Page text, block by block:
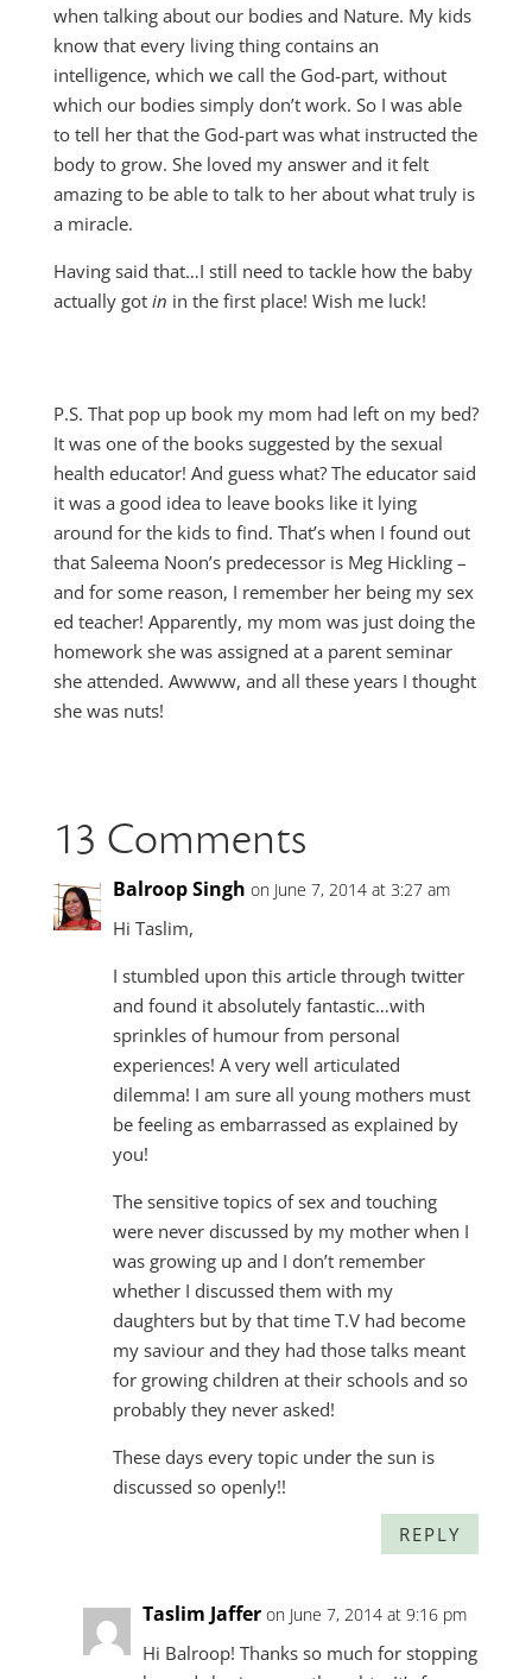
when talking about our bodies and Nature. My kids
know that every living thing contains an
intelligence, which we call the God-part, without
which our bodies simply don’t work. So I was able
to tell her that the God-part was what instructed the
body to grow. She loved my answer and it felt
amazing to be able to talk to her about what truly is
a miracle.
Having said that…I still need to tackle how the baby
actually got in in the first place! Wish me luck!
P.S. That pop up book my mom had left on my bed?
It was one of the books suggested by the sexual
health educator! And guess what? The educator said
it was a good idea to leave books like it lying
around for the kids to find. That’s when I found out
that Saleema Noon’s predecessor is Meg Hickling –
and for some reason, I remember her being my sex
ed teacher! Apparently, my mom was just doing the
homework she was assigned at a parent seminar
she attended. Awwww, and all these years I thought
she was nuts!
13 Comments
Balroop Singh on June 7, 2014 at 3:27 am
Hi Taslim,
I stumbled upon this article through twitter
and found it absolutely fantastic…with
sprinkles of humour from personal
experiences! A very well articulated
dilemma! I am sure all young mothers must
be feeling as embarrassed as explained by
you!
The sensitive topics of sex and touching
were never discussed by my mother when I
was growing up and I don’t remember
whether I discussed them with my
daughters but by that time T.V had become
my saviour and they had those talks meant
for growing children at their schools and so
probably they never asked!
These days every topic under the sun is
discussed so openly!!
REPLY
Taslim Jaffer on June 7, 2014 at 9:16 pm
Hi Balroop! Thanks so much for stopping